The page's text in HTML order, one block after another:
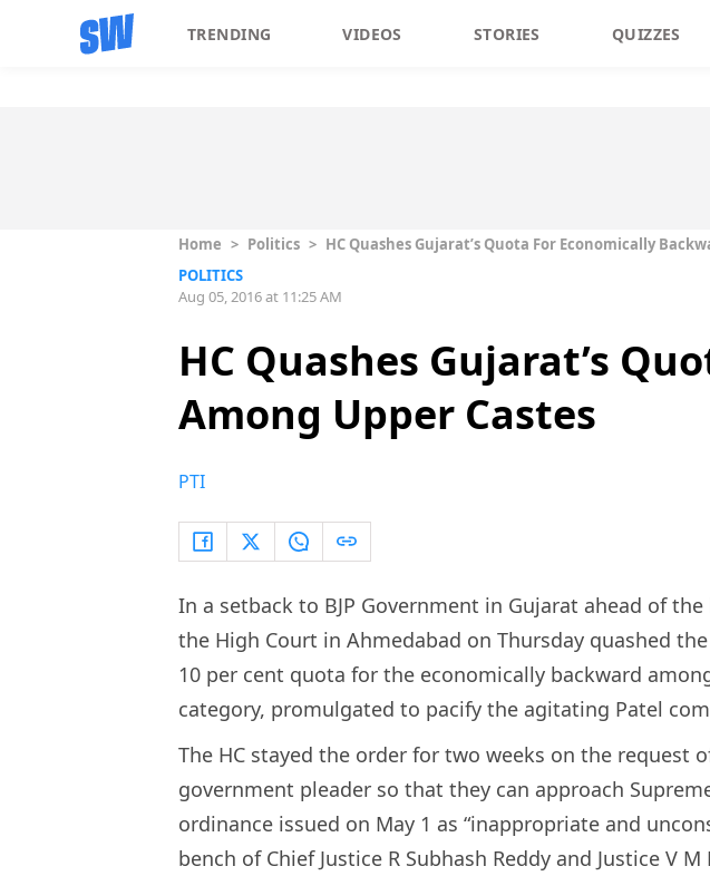
TRENDING VIDEOS STORIES QUIZZES
Home > Politics > HC Quashes Gujarat’s Quota For Economically
POLITICS
Aug 05, 2016 at 11:25 AM
HC Quashes Gujarat’s
Among Upper Castes
PTI
In a setback to BJP Government in Gujarat ahead of
the High Court in Ahmedabad on Thursday quashed
10 per cent quota for the economically backward
category, promulgated to pacify the agitating Patel
The HC stayed the order for two weeks on the request
government pleader so that they can approach
ordinance issued on May 1 as “inappropriate and
bench of Chief Justice R Subhash Reddy and Justice V